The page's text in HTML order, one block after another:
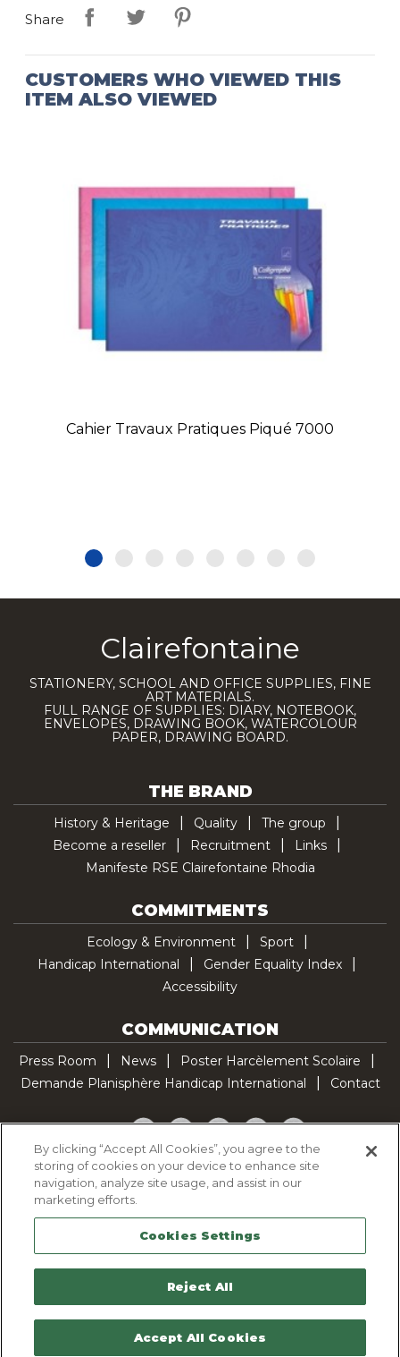
Share
CUSTOMERS WHO VIEWED THIS
ITEM ALSO VIEWED
Cahier Travaux Pratiques Piqué 7000
Clairefontaine
STATIONERY, SCHOOL AND OFFICE SUPPLIES, FINE
ART MATERIALS.
FULL RANGE OF SUPPLIES: DIARY, NOTEBOOK,
ENVELOPES, DRAWING BOOK, WATERCOLOUR
PAPER, DRAWING BOARD.
THE BRAND
History & Heritage Quality
The group
Become a reseller
Recruitment
Links
Manifeste RSE Clairefontaine Rhodia
COMMITMENTS
Ecology & Environment
Sport
Handicap International
Gender Equality Index
Accessibility
COMMUNICATION
Press Room News
Poster Harcèlement Scolaire
Demande Planisphère Handicap International
Contact
Facebook
TwitterYouTubePinterestTikTok
Cookie Policy
Legal Notice
Sitemap
Contactez-nous
By clicking “Accept All Cookies”, you agree to the
storing of cookies on your device to enhance site
navigation, analyze site usage, and assist in our
marketing efforts.
Cookies Settings
Reject All
Accept All Cookies